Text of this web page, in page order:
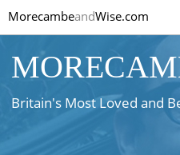
MorecambeandWise.com
Britain's Most Loved and